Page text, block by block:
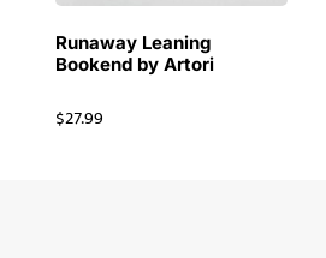
Runaway Leaning
Bookend by Artori
$27.99